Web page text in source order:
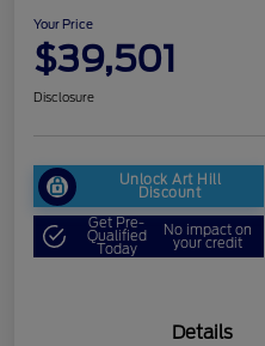
Your Price
$39,501
Disclosure
Unlock Art Hill
Discount
Get Pre-
Qualified
Today
No impact on
your credit
Details